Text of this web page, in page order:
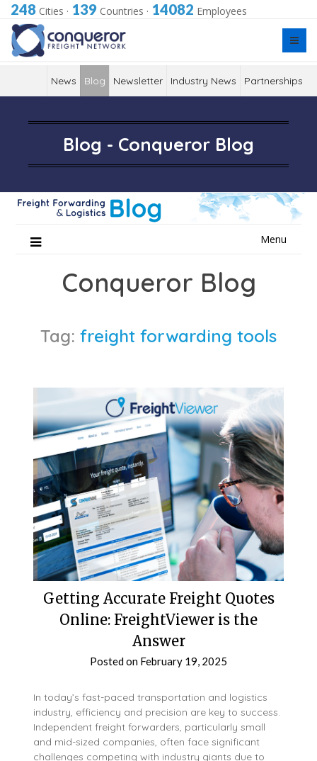
248 Cities · 139 Countries · 14082 Employees
News Blog Newsletter Industry News Partnerships
Blog - Conqueror Blog
Menu
Conqueror Blog
Tag: freight forwarding tools
Getting Accurate Freight Quotes
Online: FreightViewer is the
Answer
Posted on February 19, 2025
In today’s fast-paced transportation and logistics
industry, efficiency and precision are key to success.
Independent freight forwarders, particularly small
and mid-sized companies, often face significant
challenges competing with industry giants due to